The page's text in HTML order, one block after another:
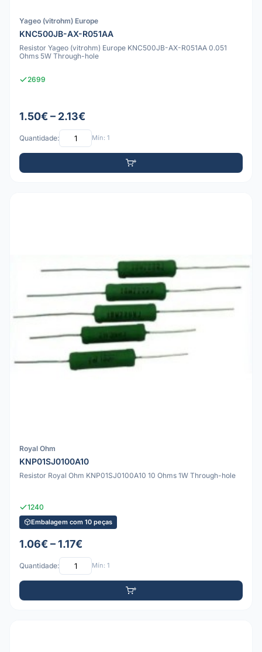
Yageo (vitrohm) Europe
KNC500JB-AX-R051AA
Resistor Yageo (vitrohm) Europe KNC500JB-AX-R051AA 0.051
Ohms 5W Through-hole
2699
1.50€ – 2.13€
Quantidade: Mín: 1
Royal Ohm
KNP01SJ0100A10
Resistor Royal Ohm KNP01SJ0100A10 10 Ohms 1W Through-hole
1240
Embalagem com 10 peças
1.06€ – 1.17€
Quantidade: Mín: 1